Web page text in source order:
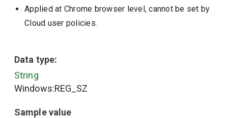
Applied at Chrome browser level, cannot be set by
Cloud user policies.
Data type:
String
Windows:REG_SZ
Sample value